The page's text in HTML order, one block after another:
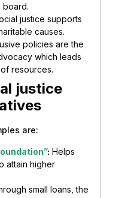
board.
justice supports
causes.
policies are the
which leads
resources.
justice
are:
: Helps
attain higher
small loans, the